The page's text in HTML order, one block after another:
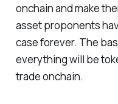
onchain and make
asset proponents
case forever. The
everything will be
trade onchain.